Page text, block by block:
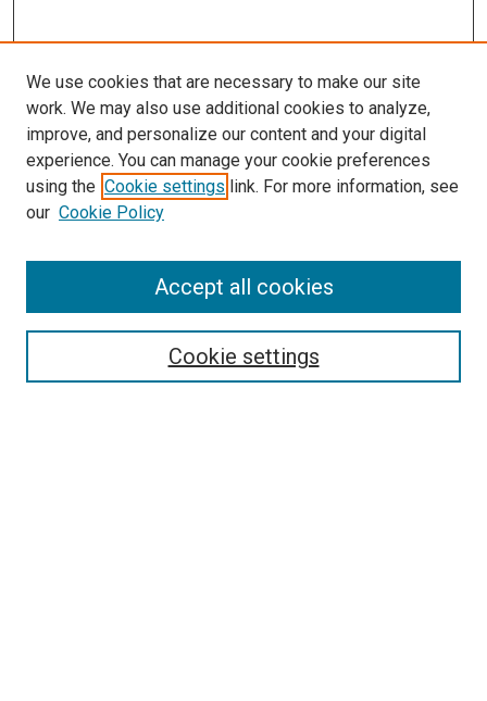
Search
We use cookies that are necessary to make our site
work. We may also use additional cookies to analyze,
improve, and personalize our content and your digital
experience. You can manage your cookie preferences
using the Cookie settings link. For more information, see
our Cookie Policy
Cookie settings
Accept all cookies